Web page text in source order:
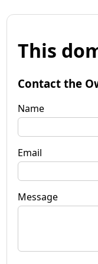
This
Contact the
Name
Email
Message